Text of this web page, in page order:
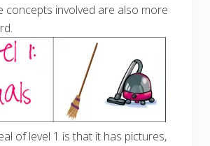
concepts involved are also more
of level 1 is that it has pictures,